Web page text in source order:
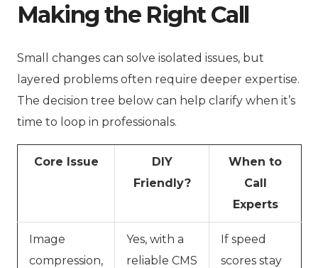
Making the Right Call
Small changes can solve isolated issues, but
layered problems often require deeper expertise.
The decision tree below can help clarify when it’s
time to loop in professionals.
Core Issue
DIY
Friendly?
When to
Call
Experts
Image
compression,
Yes, with a
reliable CMS
If speed
scores stay